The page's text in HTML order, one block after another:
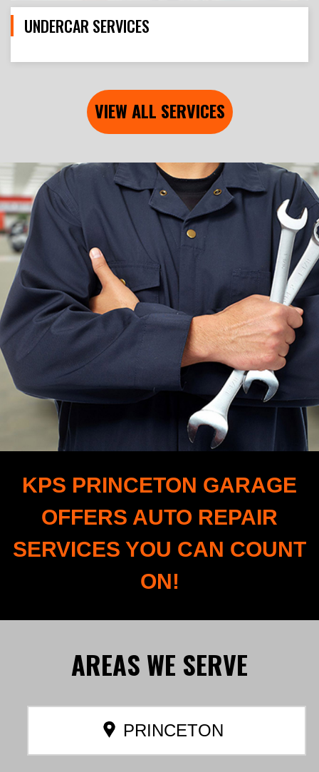
UNDERCAR SERVICES
VIEW ALL SERVICES
KPS PRINCETON GARAGE
OFFERS AUTO REPAIR
SERVICES YOU CAN COUNT
ON!
AREAS WE SERVE
PRINCETON